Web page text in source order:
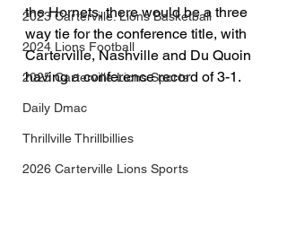
2023 Carterville. Lions Basketball
2024 Lions Football
2025 Carterville Lions Sports
Daily Dmac
Thrillville Thrillbillies
2026 Carterville Lions Sports
the Hornets, there would be a three
way tie for the conference title, with
Carterville, Nashville and Du Quoin
having a conference record of 3-1.